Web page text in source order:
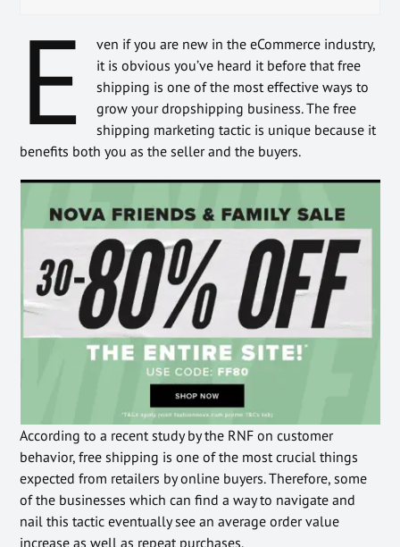
E
ven if you are new in the eCommerce industry,
it is obvious you’ve heard it before that free
shipping is one of the most effective ways to
grow your dropshipping business. The free
shipping marketing tactic is unique because it
benefits both you as the seller and the buyers.
According to a recent study by the RNF on customer
behavior, free shipping is one of the most crucial things
expected from retailers by online buyers. Therefore, some
of the businesses which can find a way to navigate and
nail this tactic eventually see an average order value
increase as well as repeat purchases.